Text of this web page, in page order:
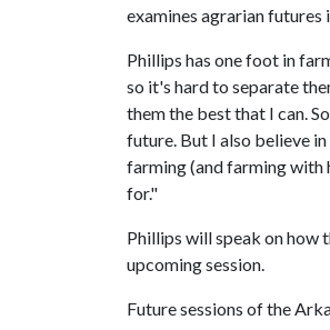
examines agrarian futures
Phillips has one foot in
so it's hard to separate
them the best that I can.
future. But I also believe
farming (and farming with
for."
Phillips will speak on how
upcoming session.
Future sessions of the